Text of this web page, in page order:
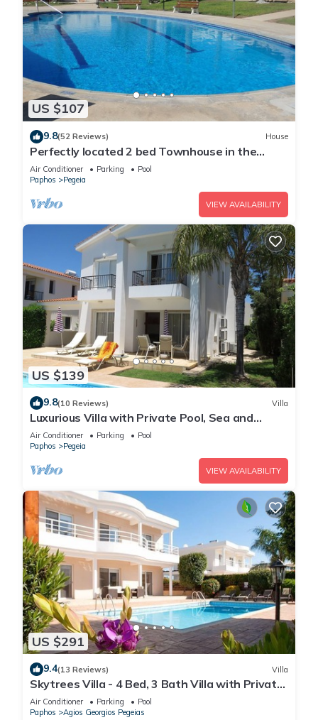
US $107
9.8(52 Reviews) House
Perfectly located 2 bed Townhouse in the
heart of Coral Bay, sea views
Air Conditioner Parking
Pool
Paphos
Pegeia
VIEW AVAILABILITY
US $139
9.8(10 Reviews) Villa
Luxurious Villa with Private Pool, Sea and
Mountain Views
Air Conditioner Parking
Pool
Paphos
Pegeia
VIEW AVAILABILITY
US $291
9.4(13 Reviews) Villa
Skytrees Villa - 4 Bed, 3 Bath Villa with Private
Pool near the Sea. Walk to Tavernas
Air Conditioner Parking
Pool
Paphos
Agios Georgios Pegeias